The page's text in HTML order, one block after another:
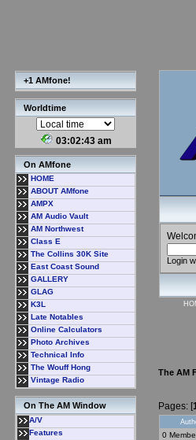
+1 AMfone!
Worldtime
03:02:44 am
On AMfone
HOME
ABOUT AMfone
AMPX
AM Audio Vault
AM Northwest
Class E
The Collins 30K Site
East Coast Sound
GALLERY
GLAG
K3L
Late Notables
Online Calculators
Photo Archives
Technical Info
The Wouff Hong
Vintage Radio
On The AM Window
A/V
Features
Login
The AM
Pages: [
0